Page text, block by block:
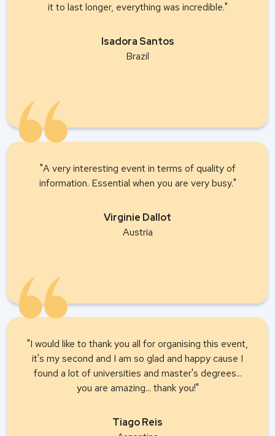
it to last longer, everything was incredible."
Isadora Santos
Brazil
"A very interesting event in terms of quality of
information. Essential when you are very busy."
Virginie Dallot
Austria
"I would like to thank you all for organising this event,
it's my second and I am so glad and happy cause I
found a lot of universities and master's degrees...
you are amazing... thank you!"
Tiago Reis